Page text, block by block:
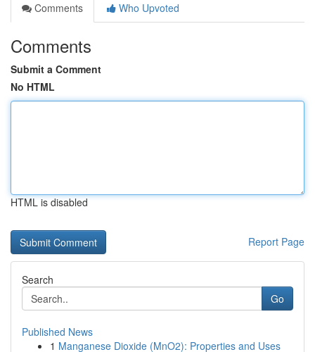
Comments
Who Upvoted
Comments
Submit a Comment
No HTML
HTML is disabled
Report Page
Search
Go
Published News
1 Manganese Dioxide (MnO2): Properties and Uses